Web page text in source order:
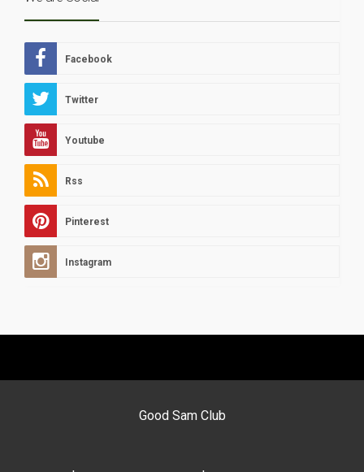
Facebook
Twitter
Youtube
Rss
Pinterest
Instagram
Good Sam Club